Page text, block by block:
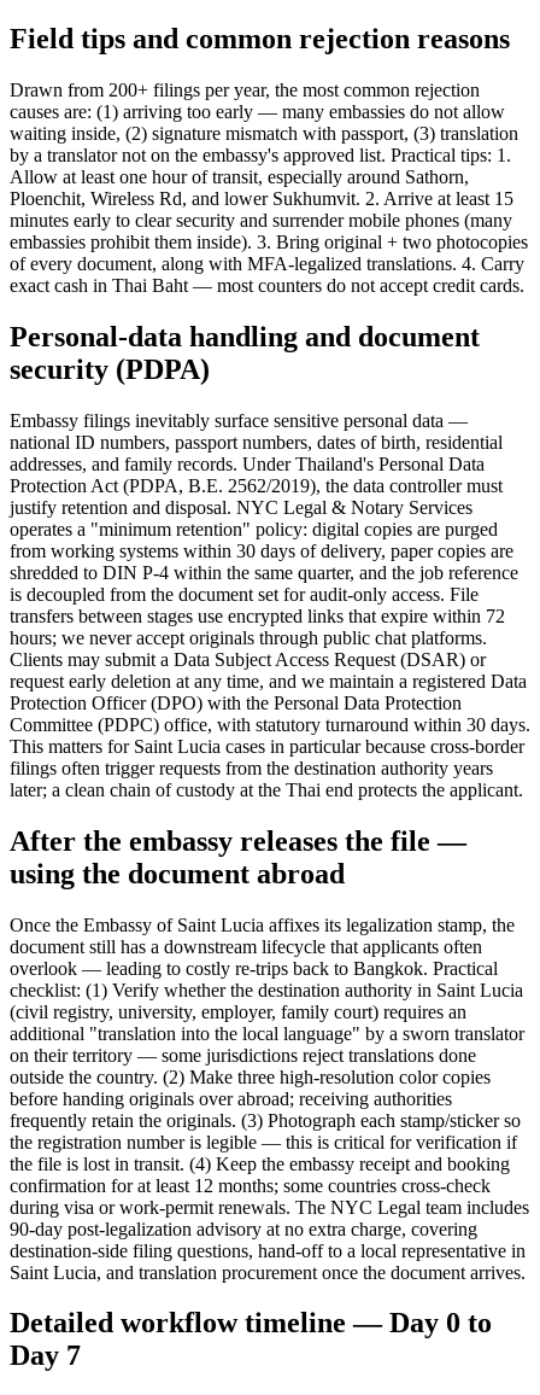
Field tips and common rejection reasons
Drawn from 200+ filings per year, the most common rejection
causes are: (1) arriving too early — many embassies do not allow
waiting inside, (2) signature mismatch with passport, (3) translation
by a translator not on the embassy's approved list. Practical tips: 1.
Allow at least one hour of transit, especially around Sathorn,
Ploenchit, Wireless Rd, and lower Sukhumvit. 2. Arrive at least 15
minutes early to clear security and surrender mobile phones (many
embassies prohibit them inside). 3. Bring original + two photocopies
of every document, along with MFA-legalized translations. 4. Carry
exact cash in Thai Baht — most counters do not accept credit cards.
Personal-data handling and document
security (PDPA)
Embassy filings inevitably surface sensitive personal data —
national ID numbers, passport numbers, dates of birth, residential
addresses, and family records. Under Thailand's Personal Data
Protection Act (PDPA, B.E. 2562/2019), the data controller must
justify retention and disposal. NYC Legal & Notary Services
operates a "minimum retention" policy: digital copies are purged
from working systems within 30 days of delivery, paper copies are
shredded to DIN P-4 within the same quarter, and the job reference
is decoupled from the document set for audit-only access. File
transfers between stages use encrypted links that expire within 72
hours; we never accept originals through public chat platforms.
Clients may submit a Data Subject Access Request (DSAR) or
request early deletion at any time, and we maintain a registered Data
Protection Officer (DPO) with the Personal Data Protection
Committee (PDPC) office, with statutory turnaround within 30 days.
This matters for Saint Lucia cases in particular because cross-border
filings often trigger requests from the destination authority years
later; a clean chain of custody at the Thai end protects the applicant.
After the embassy releases the file —
using the document abroad
Once the Embassy of Saint Lucia affixes its legalization stamp, the
document still has a downstream lifecycle that applicants often
overlook — leading to costly re-trips back to Bangkok. Practical
checklist: (1) Verify whether the destination authority in Saint Lucia
(civil registry, university, employer, family court) requires an
additional "translation into the local language" by a sworn translator
on their territory — some jurisdictions reject translations done
outside the country. (2) Make three high-resolution color copies
before handing originals over abroad; receiving authorities
frequently retain the originals. (3) Photograph each stamp/sticker so
the registration number is legible — this is critical for verification if
the file is lost in transit. (4) Keep the embassy receipt and booking
confirmation for at least 12 months; some countries cross-check
during visa or work-permit renewals. The NYC Legal team includes
90-day post-legalization advisory at no extra charge, covering
destination-side filing questions, hand-off to a local representative in
Saint Lucia, and translation procurement once the document arrives.
Detailed workflow timeline — Day 0 to
Day 7